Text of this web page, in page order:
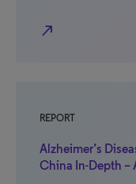
north_east
REPORT
Alzheimer’s
China In-Depth –